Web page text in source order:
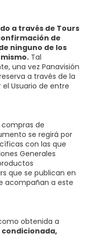
a través de Tours
de
ninguno de los
Tal
una vez Panavisión
a través de la
Usuario de entre
compras de
se regirá por
con las que
Generales
que se publican en
acompañan a este
obtenida a
condicionada,